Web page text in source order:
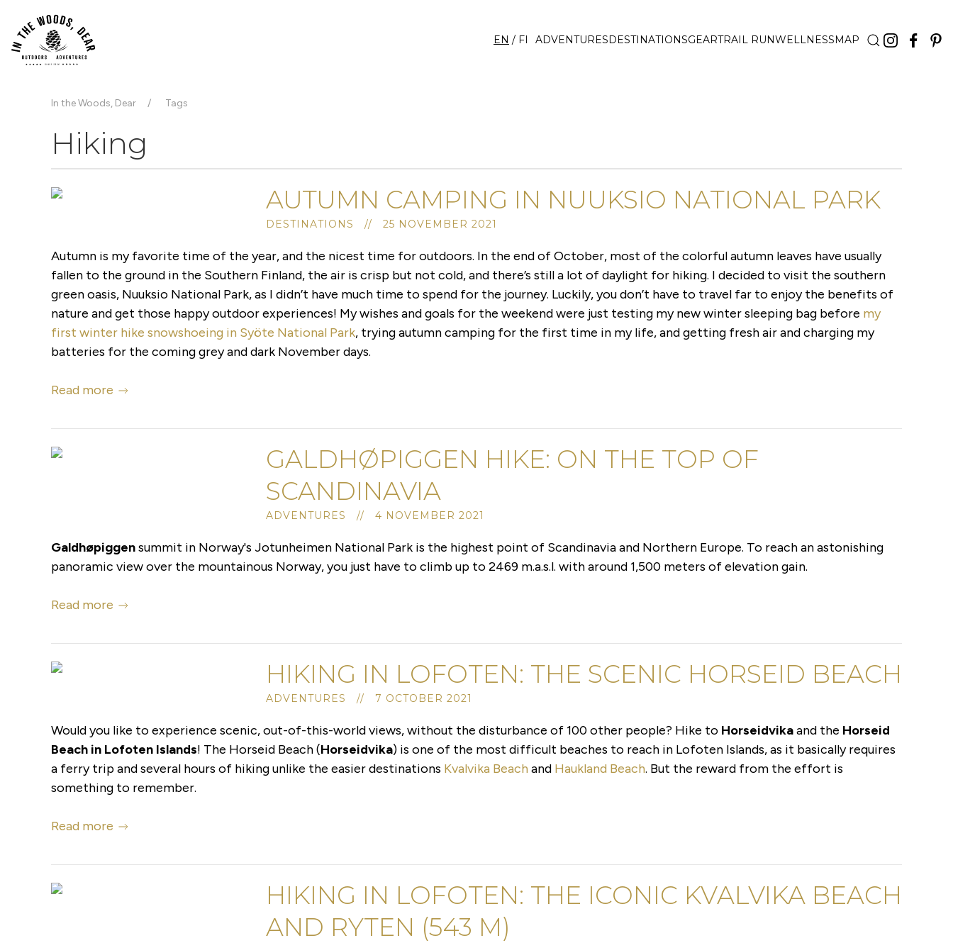
EN / FI ADVENTURESDESTINATIONSGEARTRAIL RUNWELLNESSMAP
In the Woods, Dear Tags
Hiking
AUTUMN CAMPING IN NUUKSIO NATIONAL PARK
DESTINATIONS // 25 NOVEMBER 2021
Autumn is my favorite time of the year, and the nicest time for outdoors. In the end of October, most of the colorful autumn leaves have usually
fallen to the ground in the Southern Finland, the air is crisp but not cold, and there’s still a lot of daylight for hiking. I decided to visit the southern
green oasis, Nuuksio National Park, as I didn’t have much time to spend for the journey. Luckily, you don’t have to travel far to enjoy the benefits of
nature and get those happy outdoor experiences! My wishes and goals for the weekend were just testing my new winter sleeping bag before my
first winter hike snowshoeing in Syöte National Park, trying autumn camping for the first time in my life, and getting fresh air and charging my
batteries for the coming grey and dark November days.
Read more
GALDHØPIGGEN HIKE: ON THE TOP OF
SCANDINAVIA
ADVENTURES // 4 NOVEMBER 2021
Galdhøpiggensummit in Norway's Jotunheimen National Park is the highest point of Scandinavia and Northern Europe. To reach an astonishing
panoramic view over the mountainous Norway, you just have to climb up to 2469 m.a.s.l. with around 1,500 meters of elevation gain.
Read more
HIKING IN LOFOTEN: THE SCENIC HORSEID BEACH
ADVENTURES // 7 OCTOBER 2021
Would you like to experience scenic, out-of-this-world views, without the disturbance of 100 other people? Hike to Horseidvikaand the Horseid
Beach in Lofoten Islands! The Horseid Beach (Horseidvika) is one of the most difficult beaches to reach in Lofoten Islands, as it basically requires
a ferry trip and several hours of hiking unlike the easier destinations Kvalvika Beach and Haukland Beach. But the reward from the effort is
something to remember.
Read more
HIKING IN LOFOTEN: THE ICONIC KVALVIKA BEACH
AND RYTEN (543 M)